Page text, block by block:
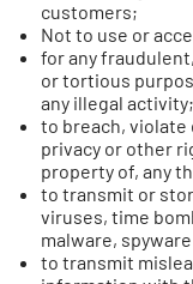
customers;
Not to use or
for any
or tortious
any illegal activity;
to breach,
privacy or other
property of, any
to transmit or
viruses, time
malware,
to transmit